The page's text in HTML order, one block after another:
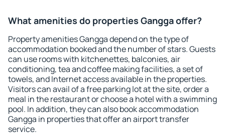
What amenities do properties Gangga offer?
Property amenities Gangga depend on the type of
accommodation booked and the number of stars. Guests
can use rooms with kitchenettes, balconies, air
conditioning, tea and coffee making facilities, a set of
towels, and Internet access available in the properties.
Visitors can avail of a free parking lot at the site, order a
meal in the restaurant or choose a hotel with a swimming
pool. In addition, they can also book accommodation
Gangga in properties that offer an airport transfer
service.